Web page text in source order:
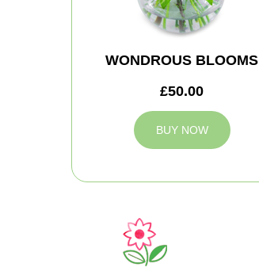
WONDROUS BLOOMS
£50.00
BUY NOW